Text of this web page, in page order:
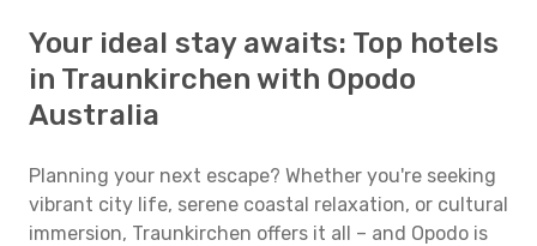
Your ideal stay awaits: Top hotels
in Traunkirchen with Opodo
Australia
Planning your next escape? Whether you're seeking
vibrant city life, serene coastal relaxation, or cultural
immersion, Traunkirchen offers it all – and Opodo is